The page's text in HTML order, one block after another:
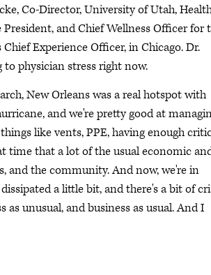
Co-Director, University of Utah,
and Chief Wellness Officer for
Experience Officer, in Chicago. Dr.
physician stress right now.
New Orleans was a real hotspot with
and we're pretty good at
like vents, PPE, having enough
time that a lot of the usual economic
and the community. And now, we're in
a little bit, and there's a bit of
unusual, and business as usual. And I